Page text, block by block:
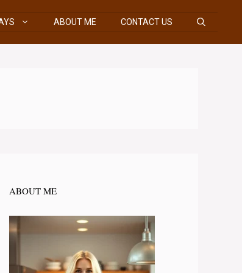
ABOUT ME CONTACT US
ABOUT ME